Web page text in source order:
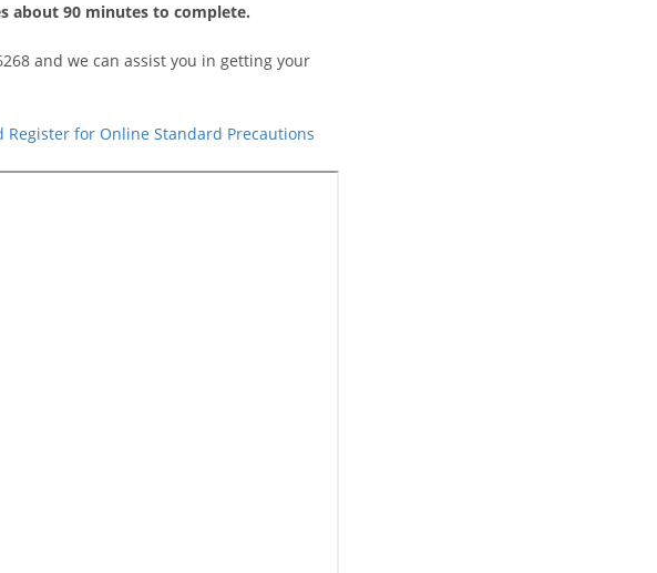
about 90 minutes to complete.
and we can assist you in getting your
for Online Standard Precautions